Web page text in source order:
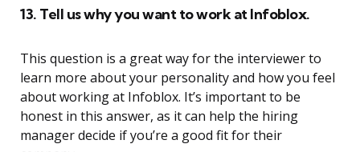
13. Tell us why you want to work at Infoblox.
This question is a great way for the interviewer to
learn more about your personality and how you feel
about working at Infoblox. It’s important to be
honest in this answer, as it can help the hiring
manager decide if you’re a good fit for their